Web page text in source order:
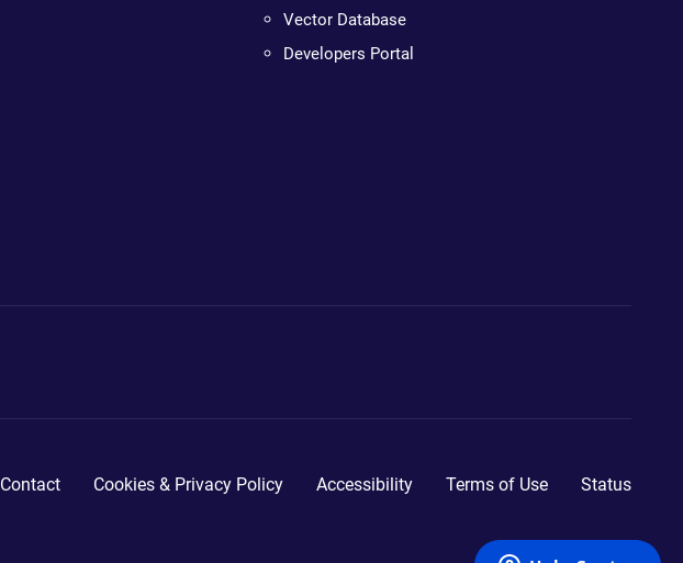
Vector Database
Developers Portal
Contact Cookies & Privacy Policy Accessibility Terms of Use Status